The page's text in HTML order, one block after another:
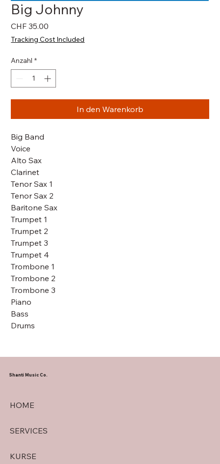
Big Johnny
CHF 35.00
Tracking Cost Included
Anzahl *
In den Warenkorb
Big Band
Voice
Alto Sax
Clarinet
Tenor Sax 1
Tenor Sax 2
Baritone Sax
Trumpet 1
Trumpet 2
Trumpet 3
Trumpet 4
Trombone 1
Trombone 2
Trombone 3
Piano
Bass
Drums
HOME
SERVICES
KURSE
Shanti Music Co.